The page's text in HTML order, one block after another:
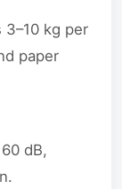
3–10 kg per
paper
dB,